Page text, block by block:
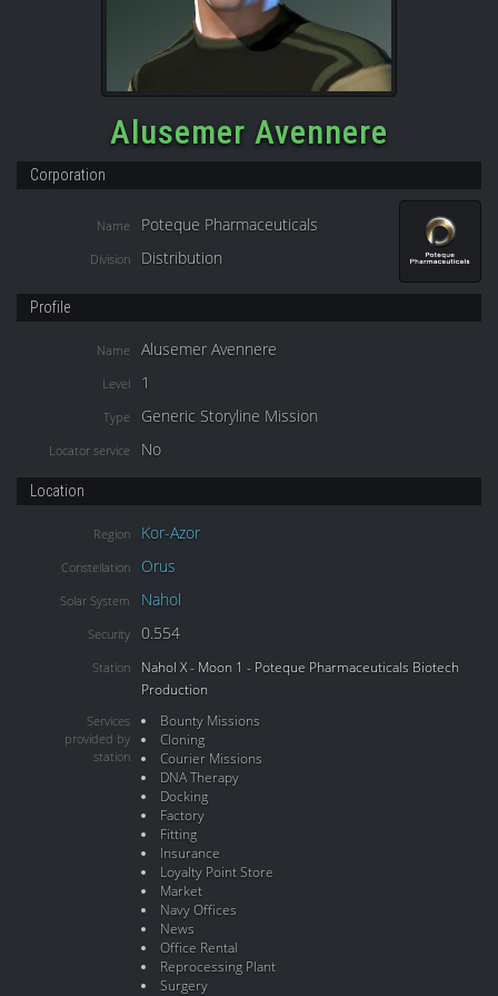
Alusemer Avennere
Corporation
Name Poteque Pharmaceuticals
Division Distribution
Profile
Name Alusemer Avennere
Level 1
Type Generic Storyline Mission
Locator service No
Location
Region Kor-Azor
Constellation Orus
Solar System Nahol
Security 0.554
Station
Nahol X - Moon 1 - Poteque Pharmaceuticals Biotech
Production
Services
provided by
station
Bounty Missions
Cloning
Courier Missions
DNA Therapy
Docking
Factory
Fitting
Insurance
Loyalty Point Store
Market
Navy Offices
News
Office Rental
Reprocessing Plant
Surgery